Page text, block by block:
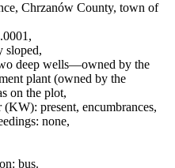
Chrzanów County, town of
sloped,
deep wells—owned by the
plant (owned by the
on the plot,
present, encumbrances,
none,
bus.